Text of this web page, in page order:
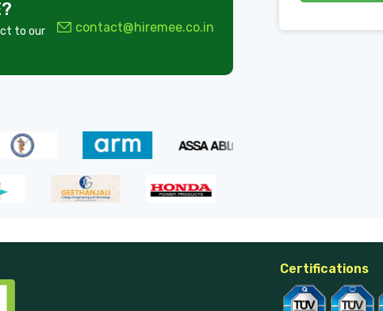
to our
contact@hiremee.co.in
Certifications